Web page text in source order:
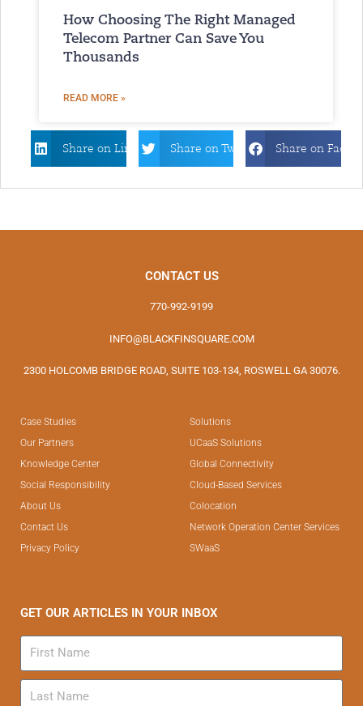
How Choosing The Right Managed
Telecom Partner Can Save You
Thousands
READ MORE »
Share on Linkdin Share on Twitter Share on
CONTACT US
770-992-9199
INFO@BLACKFINSQUARE.COM
2300 HOLCOMB BRIDGE ROAD, SUITE 103-134, ROSWELL GA 30076.
Case Studies
Our Partners
Knowledge Center
Social Responsibility
About Us
Contact Us
Privacy Policy
Solutions
UCaaS Solutions
Global Connectivity
Cloud-Based Services
Colocation
Network Operation Center Services
SWaaS
GET OUR ARTICLES IN YOUR INBOX